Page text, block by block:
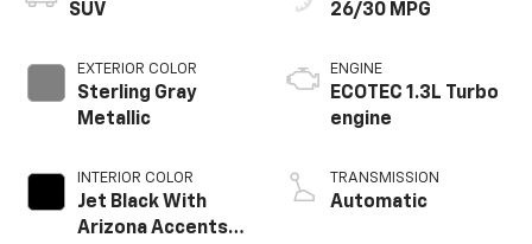
SUV
EXTERIOR COLOR
Sterling Gray
Metallic
INTERIOR COLOR
Jet Black With
Arizona Accents,
26/30 MPG
ENGINE
ECOTEC 1.3L Turbo
engine
TRANSMISSION
Automatic